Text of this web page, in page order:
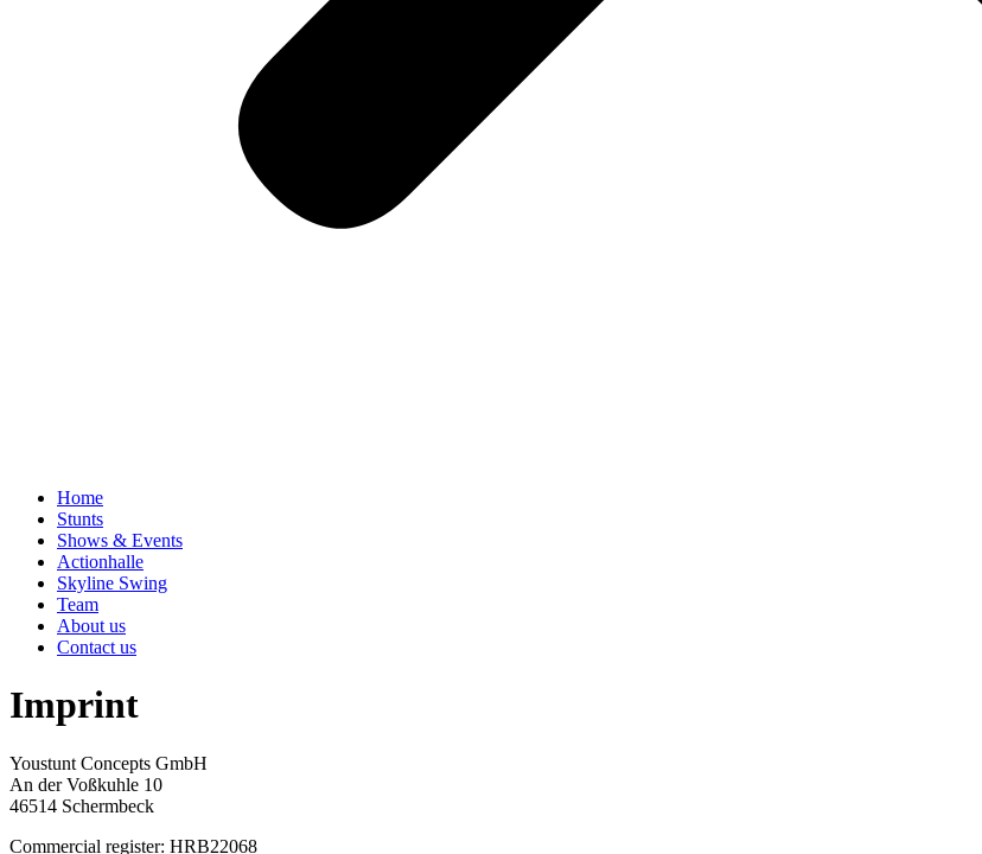
Home
Stunts
Shows & Events
Actionhalle
Skyline Swing
Team
About us
Contact us
Imprint
Youstunt Concepts GmbH
An der Voßkuhle 10
46514 Schermbeck
Commercial register: HRB22068